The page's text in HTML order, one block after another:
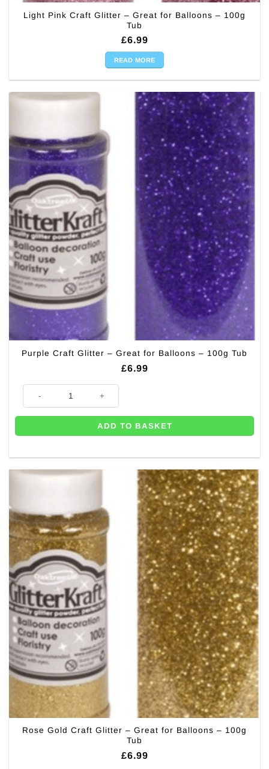
Light Pink Craft Glitter – Great for Balloons – 100g
Tub
£6.99
READ MORE
Purple Craft Glitter – Great for Balloons – 100g Tub
£6.99
ADD TO BASKET
Rose Gold Craft Glitter – Great for Balloons – 100g
Tub
£6.99